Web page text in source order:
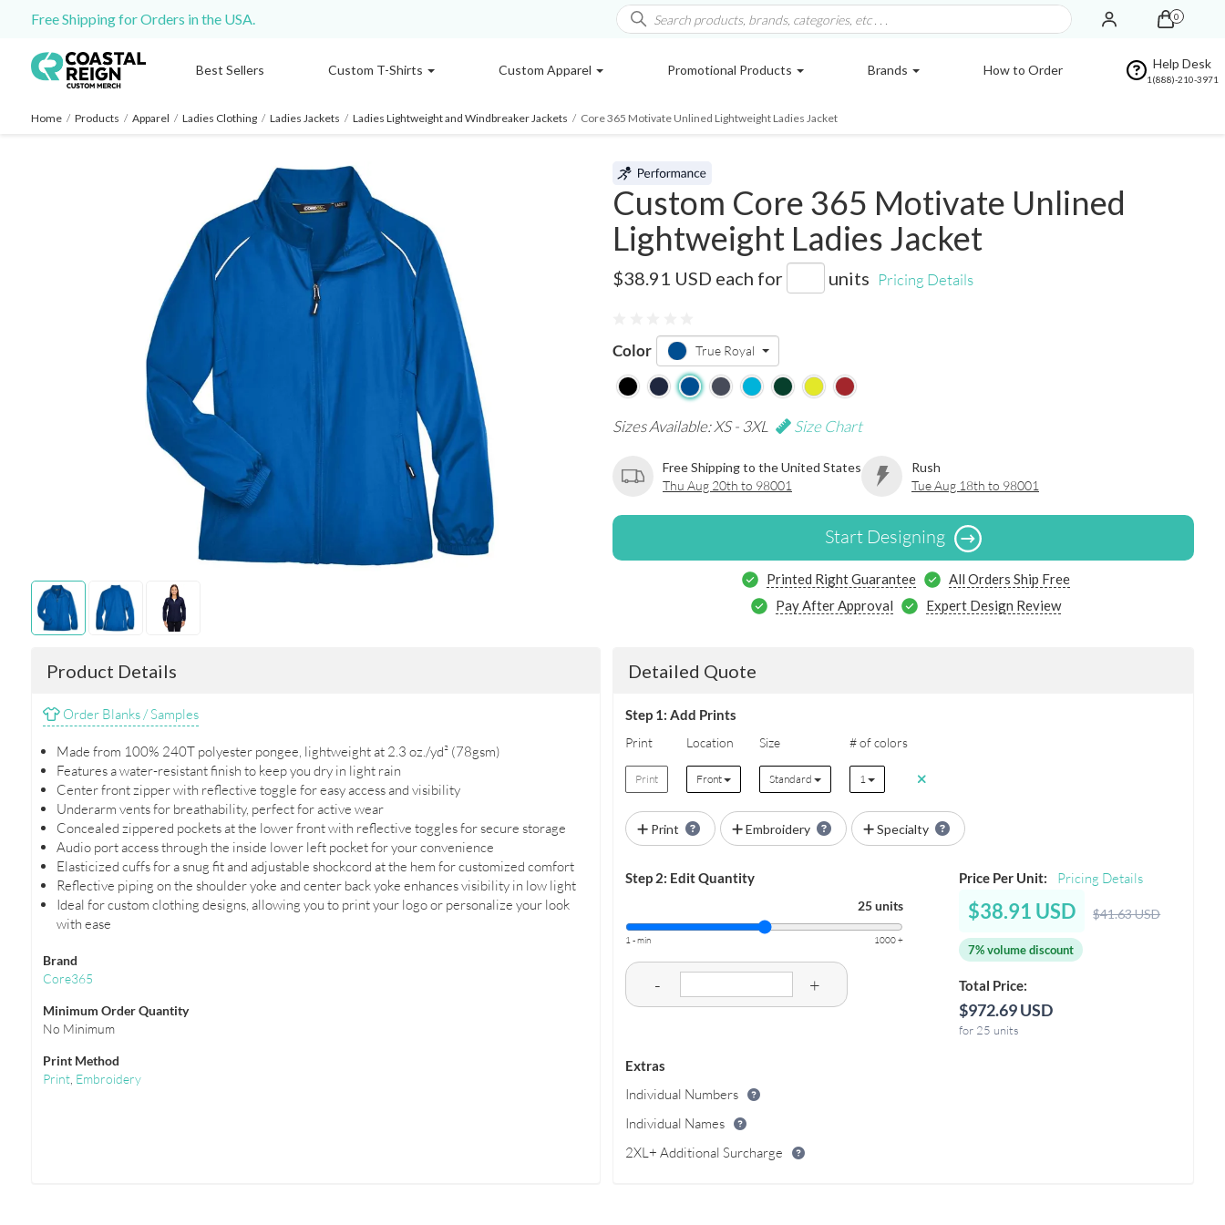
Free Shipping for Orders in the USA. 0
Best Sellers Custom T-Shirts Custom Apparel Promotional Products Brands How to Order Help Desk
1(888)-210-3971
Home / Products / Apparel / Ladies Clothing / Ladies Jackets / Ladies Lightweight and Windbreaker Jackets / Core 365 Motivate Unlined Lightweight Ladies Jacket
Custom Core 365 Motivate Unlined
Lightweight Ladies Jacket
$38.91 USD each for units Pricing Details
Color True Royal
Sizes Available: XS - 3XL Size Chart
Free Shipping to the United States
Thu Aug 20th to 98001
Rush
Tue Aug 18th to 98001
Start Designing
Printed Right Guarantee
All Orders Ship Free
Pay After Approval
Expert Design Review
Product Details
Order Blanks / Samples
Made from 100% 240T polyester pongee, lightweight at 2.3 oz./yd² (78gsm)
Features a water-resistant finish to keep you dry in light rain
Center front zipper with reflective toggle for easy access and visibility
Underarm vents for breathability, perfect for active wear
Concealed zippered pockets at the lower front with reflective toggles for secure storage
Audio port access through the inside lower left pocket for your convenience
Elasticized cuffs for a snug fit and adjustable shockcord at the hem for customized comfort
Reflective piping on the shoulder yoke and center back yoke enhances visibility in low light
Ideal for custom clothing designs, allowing you to print your logo or personalize your look
with ease
Brand
Core365
Minimum Order Quantity
No Minimum
Print Method
Print, Embroidery
Detailed Quote
Step 1: Add Prints
Print Location Size # of colors
Print Front Standard 1
Print Embroidery Specialty
Step 2: Edit Quantity
25 units
1 - min 1000 +
- +
Price Per Unit: Pricing Details
$38.91 USD $41.63 USD
7% volume discount
Total Price:
$972.69 USD
for 25 units
Extras
Individual Numbers
Individual Names
2XL+ Additional Surcharge